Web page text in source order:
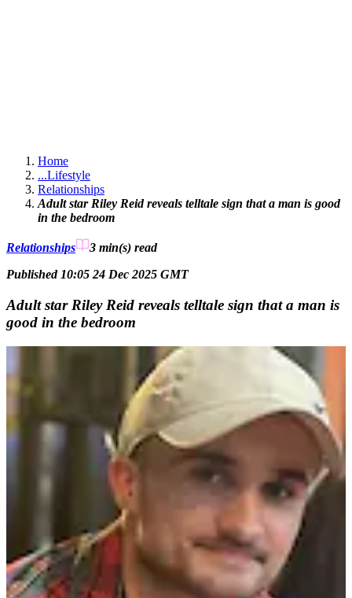
Home
...Lifestyle
Relationships
Adult star Riley Reid reveals telltale sign that a man is good
in the bedroom
Relationships 3 min(s) read
Published 10:05 24 Dec 2025 GMT
Adult star Riley Reid reveals telltale sign that a man is
good in the bedroom